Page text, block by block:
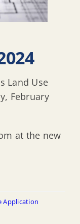
Land Use
February
at the new
Application